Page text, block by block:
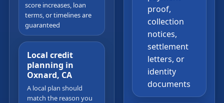
score increases, loan
terms, or timelines are
guaranteed
Local credit
planning in
Oxnard, CA
A local plan should
match the reason you
proof,
collection
notices,
settlement
letters, or
identity
documents